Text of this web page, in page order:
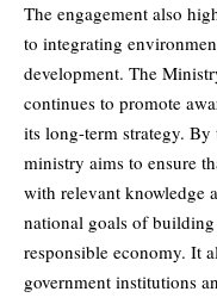
The engagement also
to integrating
development. The
continues to promote
its long-term strategy.
ministry aims to ensure
with relevant knowledge
national goals of
responsible economy. It
government institutions